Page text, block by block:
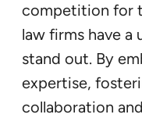
competition for
law firms have
stand out. By
expertise,
collaboration